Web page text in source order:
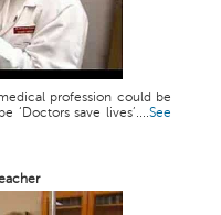
profession could be
save lives’....See